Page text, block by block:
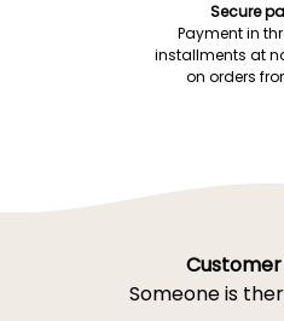
Secure
Payment in
installments at
on orders
Someone is